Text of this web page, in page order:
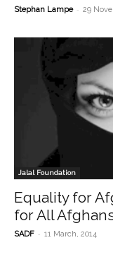
Stephan Lampe - 29
Jalal Foundation
Equality for
for All
SADF - 11 March, 2014